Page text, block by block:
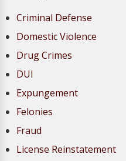
Criminal Defense
Domestic Violence
Drug Crimes
DUI
Expungement
Felonies
Fraud
License Reinstatement